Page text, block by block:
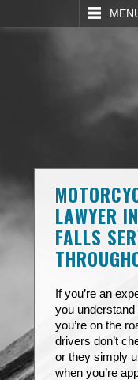
SEARCH
LAWYER
FALLS
If you’re an
you
you’re on the
drivers don’t
or they simply
when you’re